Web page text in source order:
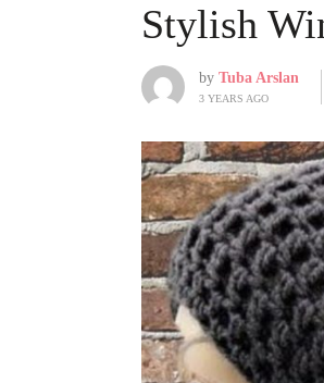
Stylish
by Tuba Arslan
3 YEARS AGO